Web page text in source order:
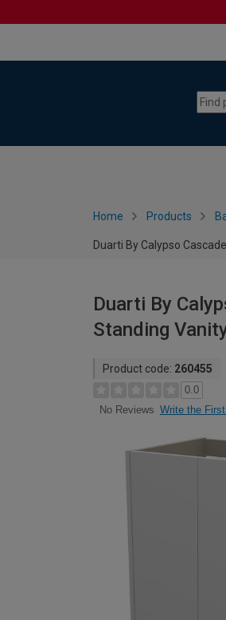
Home Products
Duarti By Calypso
Duarti By
Standing
Product code: 260455
0.0
No Reviews Write the